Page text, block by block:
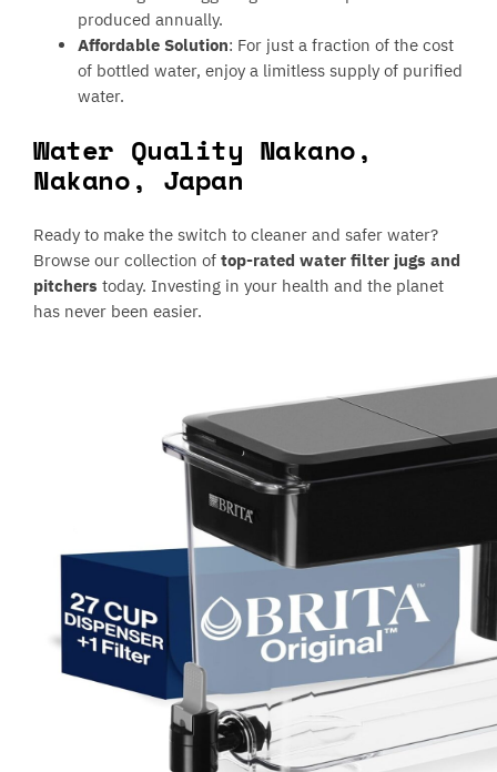
produced annually.
Affordable Solution: For just a fraction of the cost
of bottled water, enjoy a limitless supply of purified
water.
Water Quality Nakano,
Nakano, Japan
Ready to make the switch to cleaner and safer water?
Browse our collection oftop-rated water filter jugs and
pitcherstoday. Investing in your health and the planet
has never been easier.